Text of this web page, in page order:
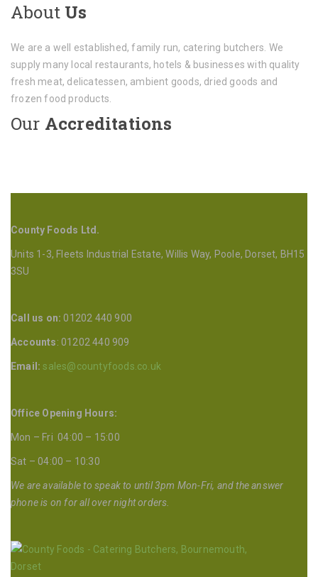
About Us
We are a well established, family run, catering butchers. We
supply many local restaurants, hotels & businesses with quality
fresh meat, delicatessen, ambient goods, dried goods and
frozen food products.
Our Accreditations
County Foods Ltd.
Units 1-3, Fleets Industrial Estate, Willis Way, Poole, Dorset, BH15
3SU
Call us on: 01202 440 900
Accounts: 01202 440 909
Email: sales@countyfoods.co.uk
Office Opening Hours:
Mon – Fri 04:00 – 15:00
Sat – 04:00 – 10:30
We are available to speak to until 3pm Mon-Fri, and the answer
phone is on for all over night orders.